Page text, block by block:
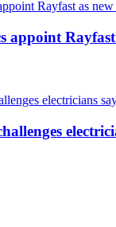
appoint